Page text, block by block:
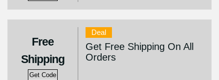
Free
Shipping
Get Code
Deal
Get Free Shipping On All
Orders